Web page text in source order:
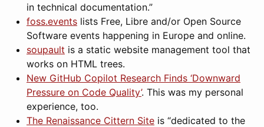
in technical documentation.”
foss.events lists Free, Libre and/or Open Source
Software events happening in Europe and online.
soupault is a static website management tool that
works on HTML trees.
New GitHub Copilot Research Finds ‘Downward
Pressure on Code Quality’. This was my personal
experience, too.
The Renaissance Cittern Site is “dedicated to the